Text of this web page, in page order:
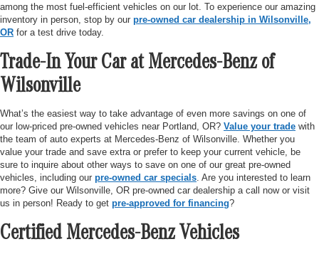
among the most fuel-efficient vehicles on our lot. To experience our amazing
inventory in person, stop by our pre-owned car dealership in Wilsonville,
OR for a test drive today.
Trade-In Your Car at Mercedes-Benz of
Wilsonville
What’s the easiest way to take advantage of even more savings on one of
our low-priced pre-owned vehicles near Portland, OR? Value your trade with
the team of auto experts at Mercedes-Benz of Wilsonville. Whether you
value your trade and save extra or prefer to keep your current vehicle, be
sure to inquire about other ways to save on one of our great pre-owned
vehicles, including our pre-owned car specials . Are you interested to learn
more? Give our Wilsonville, OR pre-owned car dealership a call now or visit
us in person! Ready to get pre-approved for financing?
Certified Mercedes-Benz Vehicles